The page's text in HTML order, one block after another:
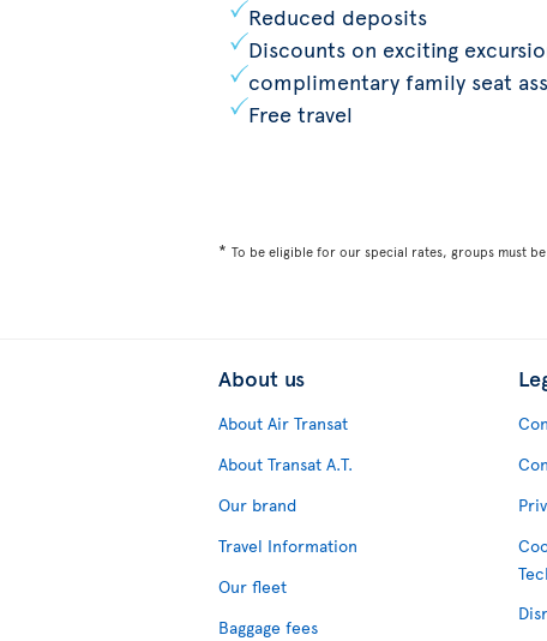
Reduced deposits
Discounts on exciting
complimentary family seat
Free travel
* To be eligible for our special rates, groups must
About us
About Air Transat
About Transat A.T.
Our brand
Travel Information
Our fleet
Baggage fees